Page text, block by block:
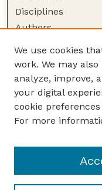
Disciplines
Authors
Author Corner
Author FAQ
Guide to
Submit your
Links
Education, and
We use cookies
work. We may
analyze, improve,
your digital
cookie
For more